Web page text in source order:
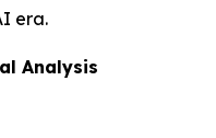
era.
Analysis